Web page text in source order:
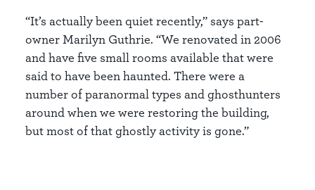
“It’s actually been quiet recently,” says part-
owner Marilyn Guthrie. “We renovated in 2006
and have five small rooms available that were
said to have been haunted. There were a
number of paranormal types and ghosthunters
around when we were restoring the building,
but most of that ghostly activity is gone.”